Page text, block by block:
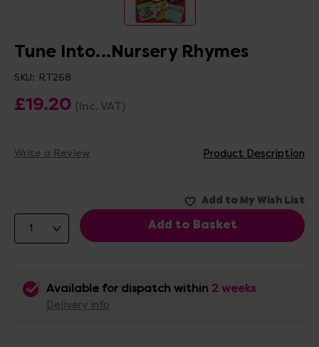
Tune Into...Nursery Rhymes
SKU: RT268
£19.20 (Inc. VAT)
Write a Review Product Description
Available for dispatch within 2 weeks
Delivery info